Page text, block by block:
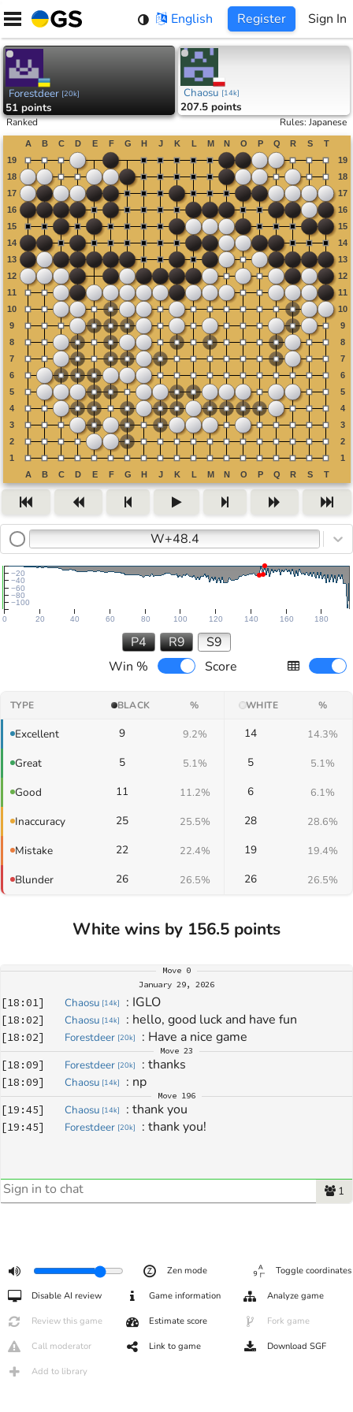
Skip
content
English Register Sign In
Forestdeer [20k]
51 points
Chaosu [14k]
207.5 points
Ranked Rules:Japanese
W+48.4
0 20 40 60 80 100 120 140 160 180
−100
−80
−60
−40
−20
P4 R9
S9
Win %
Score
TYPE BLACK % WHITE %
Excellent 9 9.2% 14 14.3%
Great 5 5.1% 5 5.1%
Good 11 11.2% 6 6.1%
Inaccuracy 25 25.5% 28 28.6%
Mistake 22 22.4% 19 19.4%
Blunder 26 26.5% 26 26.5%
White wins by 156.5 points
Move 0
January 29, 2026
[18:01] Chaosu [14k] : IGLO
[18:02] Chaosu [14k] : hello, good luck and have fun
[18:02] Forestdeer [20k] : Have a nice game
Move 23
[18:09] Forestdeer [20k] : thanks
[18:09] Chaosu [14k] : np
Move 196
[19:45] Chaosu [14k] : thank you
[19:45] Forestdeer [20k] : thank you!
1
Zen mode Toggle coordinates
Disable AI review Game information Analyze game
Review this game Estimate score Fork game
Call moderator Link to game Download SGF
Add to library